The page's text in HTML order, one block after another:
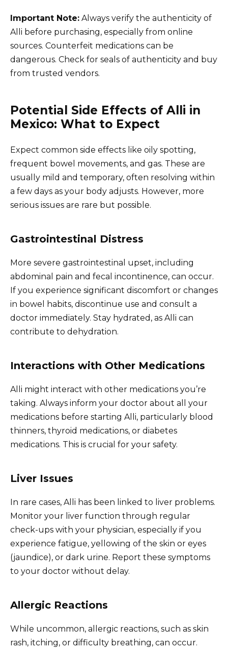
Important Note: Always verify the authenticity of
Alli before purchasing, especially from online
sources. Counterfeit medications can be
dangerous. Check for seals of authenticity and buy
from trusted vendors.
Potential Side Effects of Alli in
Mexico: What to Expect
Expect common side effects like oily spotting,
frequent bowel movements, and gas. These are
usually mild and temporary, often resolving within
a few days as your body adjusts. However, more
serious issues are rare but possible.
Gastrointestinal Distress
More severe gastrointestinal upset, including
abdominal pain and fecal incontinence, can occur.
If you experience significant discomfort or changes
in bowel habits, discontinue use and consult a
doctor immediately. Stay hydrated, as Alli can
contribute to dehydration.
Interactions with Other Medications
Alli might interact with other medications you’re
taking. Always inform your doctor about all your
medications before starting Alli, particularly blood
thinners, thyroid medications, or diabetes
medications. This is crucial for your safety.
Liver Issues
In rare cases, Alli has been linked to liver problems.
Monitor your liver function through regular
check-ups with your physician, especially if you
experience fatigue, yellowing of the skin or eyes
(jaundice), or dark urine. Report these symptoms
to your doctor without delay.
Allergic Reactions
While uncommon, allergic reactions, such as skin
rash, itching, or difficulty breathing, can occur.